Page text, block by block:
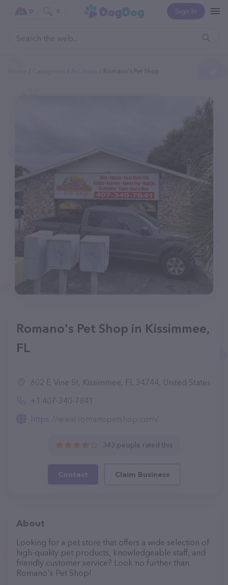
Sign In
0 0
Romano's Pet Shop
Romano's Pet Shop in Kissimmee,
FL
602 E Vine St, Kissimmee, FL 34744, United States
+1 407-340-7841
https://www.romanopetshop.com/
343 people rated this
Contact Claim Business
About
Looking for a pet store that offers a wide selection of
high-quality pet products, knowledgeable staff, and
friendly customer service? Look no further than
Romano's Pet Shop!